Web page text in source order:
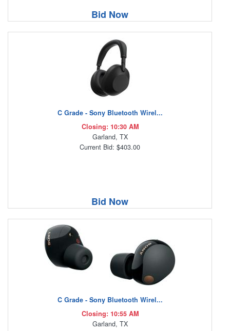
Bid Now
C Grade - Sony Bluetooth Wirel...
Closing: 10:30 AM
Garland, TX
Current Bid: $403.00
Bid Now
C Grade - Sony Bluetooth Wirel...
Closing: 10:55 AM
Garland, TX